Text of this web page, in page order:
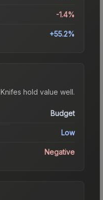
-1.4%
+55.2%
Knifes hold value well.
Budget
Low
Negative